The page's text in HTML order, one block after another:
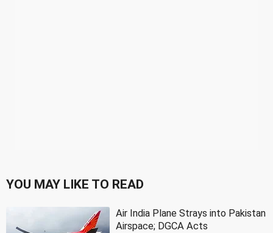
YOU MAY LIKE TO READ
Air India Plane Strays into Pakistan
Airspace; DGCA Acts